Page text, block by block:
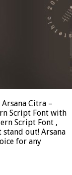
Citra –
Script Font with
Script Font ,
out! Arsana
for any